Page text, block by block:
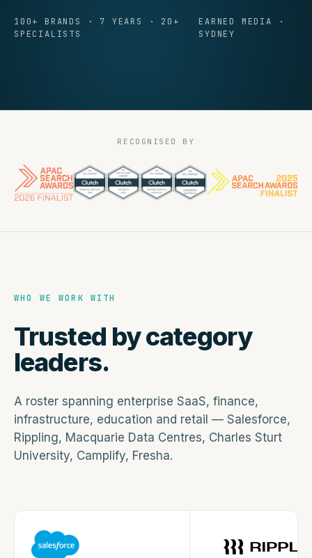
100+ BRANDS · 7 YEARS · 20+
SPECIALISTS
EARNED MEDIA ·
SYDNEY
RECOGNISED BY
WHO WE WORK WITH
Trusted by category
leaders.
A roster spanning enterprise SaaS, finance,
infrastructure, education and retail — Salesforce,
Rippling, Macquarie Data Centres, Charles Sturt
University, Camplify, Fresha.